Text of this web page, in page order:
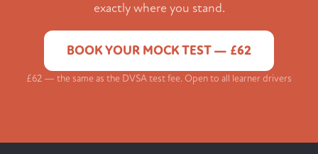
exactly where you stand.
BOOK YOUR MOCK TEST — £62
£62 — the same as the DVSA test fee. Open to all learner drivers